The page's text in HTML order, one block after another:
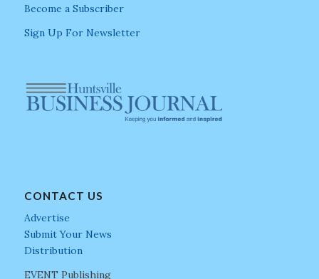
Become a Subscriber
Sign Up For Newsletter
CONTACT US
Advertise
Submit Your News
Distribution
EVENT Publishing